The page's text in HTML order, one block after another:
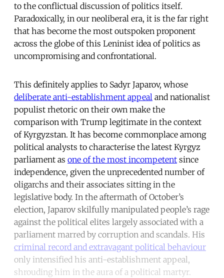
to the conflictual discussion of politics itself.
Paradoxically, in our neoliberal era, it is the far right
that has become the most outspoken proponent
across the globe of this Leninist idea of politics as
uncompromising and confrontational.
This definitely applies to Sadyr Japarov, whose
deliberate anti-establishment appeal and nationalist
populist rhetoric on their own make the
comparison with Trump legitimate in the context
of Kyrgyzstan. It has become commonplace among
political analysts to characterise the latest Kyrgyz
parliament as one of the most incompetent since
independence, given the unprecedented number of
oligarchs and their associates sitting in the
legislative body. In the aftermath of October’s
election, Japarov skilfully manipulated people’s rage
against the political elites largely associated with a
parliament marred by corruption and scandals. His
criminal record and extravagant political behaviour
only intensified his anti-establishment appeal,
shrouding him in the aura of a political martyr.